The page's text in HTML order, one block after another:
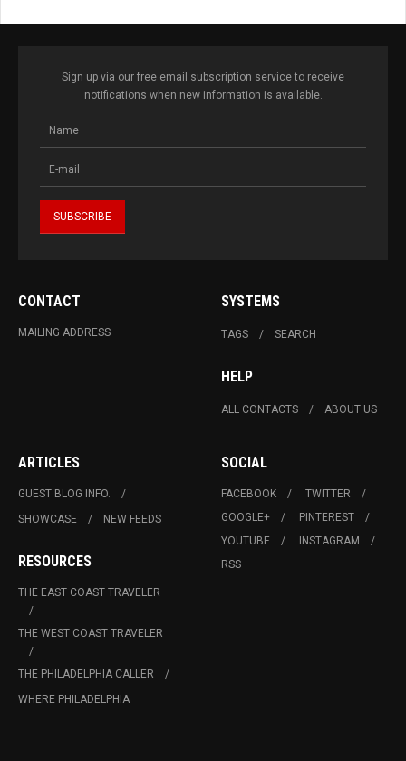
Sign up via our free email subscription service to receive
notifications when new information is available.
CONTACT
MAILING ADDRESS
SYSTEMS
TAGS SEARCH
HELP
ALL CONTACTS ABOUT US
ARTICLES
GUEST BLOG INFO.
SHOWCASE
NEW FEEDS
RESOURCES
THE EAST COAST TRAVELER
THE WEST COAST TRAVELER
THE PHILADELPHIA CALLER
WHERE PHILADELPHIA
SOCIAL
FACEBOOK
TWITTER
GOOGLE+
PINTEREST
YOUTUBE
INSTAGRAM
RSS